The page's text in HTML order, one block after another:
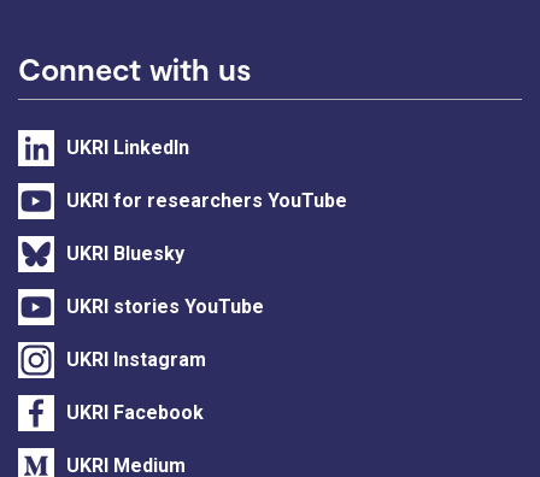
Connect with us
UKRI LinkedIn
UKRI for researchers YouTube
UKRI Bluesky
UKRI stories YouTube
UKRI Instagram
UKRI Facebook
UKRI Medium